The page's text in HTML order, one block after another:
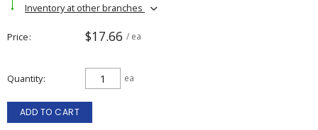
Inventory at other branches
Price $17.66 / ea
Quantity ea
ADD TO CART